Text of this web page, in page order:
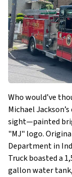
Who would’ve
Michael
sight—painted
"MJ" logo.
Department in
Truck boasted a
gallon water